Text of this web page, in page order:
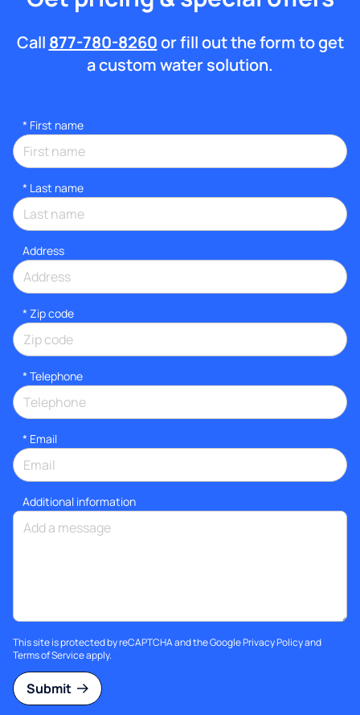
Call 877-780-8260or fill out the form to get
a custom water solution.
* First name
* Last name
Address
* Zip code
* Telephone
* Email
Additional information
This site is protected by reCAPTCHA and the GooglePrivacy Policyand
Terms of Serviceapply.
Submit